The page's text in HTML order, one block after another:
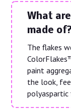
What
made
The flakes
paint
the look,
polyaspartic